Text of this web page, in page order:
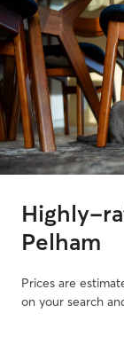
Highly-
Pelham
Prices are
on your search